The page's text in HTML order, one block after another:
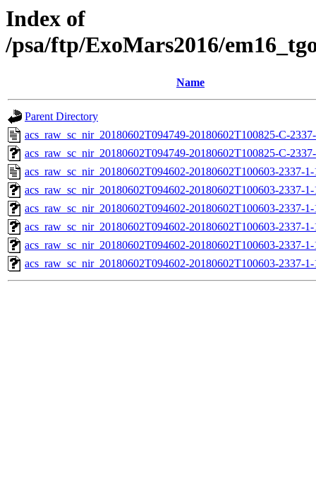
Index of
/psa/ftp/ExoMars2016/
Name
Parent Directory
acs_raw_sc_nir_20180602T094749-20180602T100825-C-
acs_raw_sc_nir_20180602T094749-20180602T100825-C-
acs_raw_sc_nir_20180602T094602-20180602T100603-2337-
acs_raw_sc_nir_20180602T094602-20180602T100603-2337-
acs_raw_sc_nir_20180602T094602-20180602T100603-2337-
acs_raw_sc_nir_20180602T094602-20180602T100603-2337-
acs_raw_sc_nir_20180602T094602-20180602T100603-2337-
acs_raw_sc_nir_20180602T094602-20180602T100603-2337-